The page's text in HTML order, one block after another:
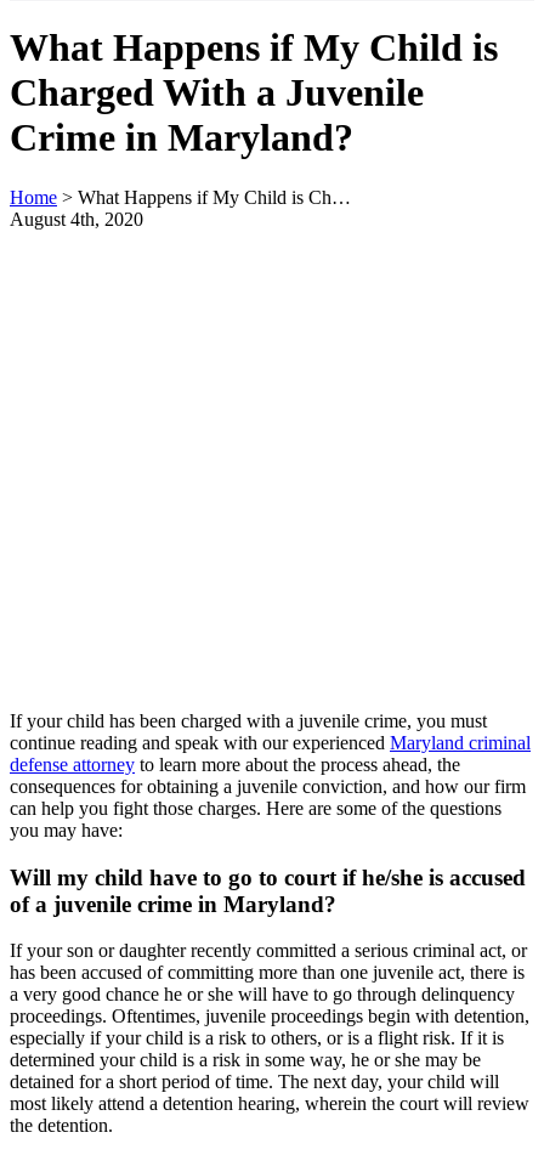
What Happens if My Child is
Charged With a Juvenile
Crime in Maryland?
Home > What Happens if My Child is Ch…
August 4th, 2020
If your child has been charged with a juvenile crime, you must
continue reading and speak with our experienced Maryland criminal
defense attorney to learn more about the process ahead, the
consequences for obtaining a juvenile conviction, and how our firm
can help you fight those charges. Here are some of the questions
you may have:
Will my child have to go to court if he/she is accused
of a juvenile crime in Maryland?
If your son or daughter recently committed a serious criminal act, or
has been accused of committing more than one juvenile act, there is
a very good chance he or she will have to go through delinquency
proceedings. Oftentimes, juvenile proceedings begin with detention,
especially if your child is a risk to others, or is a flight risk. If it is
determined your child is a risk in some way, he or she may be
detained for a short period of time. The next day, your child will
most likely attend a detention hearing, wherein the court will review
the detention.